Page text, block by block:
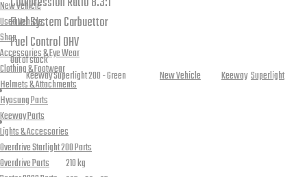
New Vehicle
Used Vehicle
Shop
Accessories & Eye Wear
Clothing & Footwear
Helmets & Attachments
Hyosung Parts
Keeway Parts
Lights & Accessories
Overdrive Starlight 200 Parts
Overdrive Parts
Fuel SystemCarbuettor
Fuel ControlOHV
Out of stock
SKU:Keeway Superlight 200 - Green New Vehicle Keeway,Superlight
Reviews (28)
Additional information
Weight
210 kg